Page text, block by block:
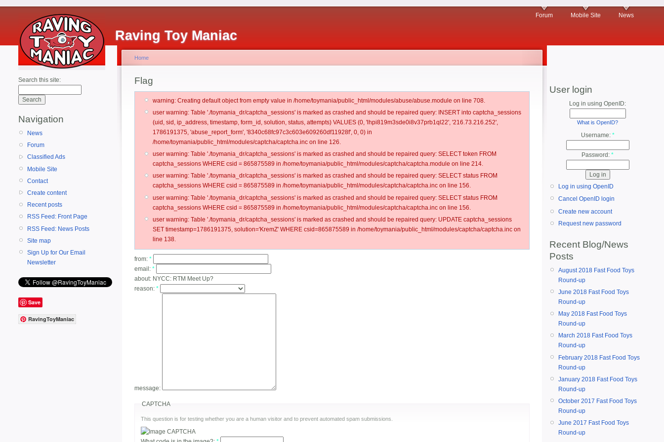
Raving Toy Maniac
Forum Mobile Site News
Search this site:
Navigation
News
Forum
Classified Ads
Mobile Site
Contact
Create content
Recent posts
RSS Feed: Front Page
RSS Feed: News Posts
Site map
Sign Up for Our Email
Newsletter
Save
RavingToyManiac
Home
Flag
warning: Creating default object from empty value in /home/toymania/public_html/modules/abuse/abuse.module on line 708.
user warning: Table './toymania_dr/captcha_sessions' is marked as crashed and should be repaired query: INSERT into captcha_sessions
(uid, sid, ip_address, timestamp, form_id, solution, status, attempts) VALUES (0, 'lhpi819m3sde0i8v37prb1ql22', '216.73.216.252',
1786191375, 'abuse_report_form', '8340c68fc97c3c603e609260df11928f', 0, 0) in
/home/toymania/public_html/modules/captcha/captcha.inc on line 126.
user warning: Table './toymania_dr/captcha_sessions' is marked as crashed and should be repaired query: SELECT token FROM
captcha_sessions WHERE csid = 865875589 in /home/toymania/public_html/modules/captcha/captcha.module on line 214.
user warning: Table './toymania_dr/captcha_sessions' is marked as crashed and should be repaired query: SELECT status FROM
captcha_sessions WHERE csid = 865875589 in /home/toymania/public_html/modules/captcha/captcha.inc on line 156.
user warning: Table './toymania_dr/captcha_sessions' is marked as crashed and should be repaired query: SELECT status FROM
captcha_sessions WHERE csid = 865875589 in /home/toymania/public_html/modules/captcha/captcha.inc on line 156.
user warning: Table './toymania_dr/captcha_sessions' is marked as crashed and should be repaired query: UPDATE captcha_sessions
SET timestamp=1786191375, solution='KremZ' WHERE csid=865875589 in /home/toymania/public_html/modules/captcha/captcha.inc on
line 138.
from: *
email: *
about: NYCC: RTM Meet Up?
reason: *
message:
CAPTCHA
This question is for testing whether you are a human visitor and to prevent automated spam submissions.
User login
Log in using OpenID:
What is OpenID?
Username: *
Password: *
Log in using OpenID
Cancel OpenID login
Create new account
Request new password
Recent Blog/News
Posts
August 2018 Fast Food Toys
Round-up
June 2018 Fast Food Toys
Round-up
May 2018 Fast Food Toys
Round-up
March 2018 Fast Food Toys
Round-up
February 2018 Fast Food Toys
Round-up
January 2018 Fast Food Toys
Round-up
October 2017 Fast Food Toys
Round-up
June 2017 Fast Food Toys
Round-up